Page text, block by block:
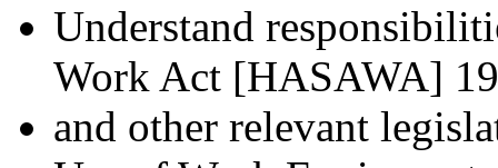
Understand
Work Act [HASAWA]
and other relevant